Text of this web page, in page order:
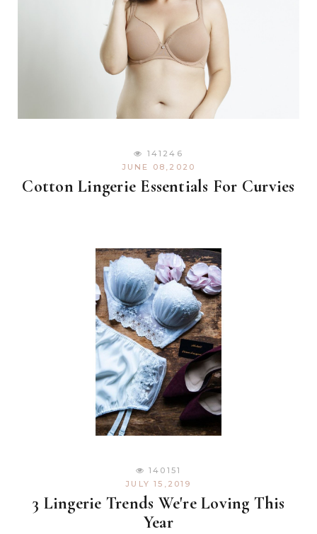
141246
JUNE 08,2020
Cotton Lingerie Essentials For Curvies
140151
JULY 15,2019
3 Lingerie Trends We're Loving This
Year